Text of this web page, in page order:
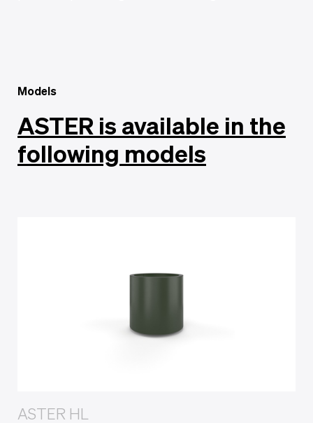
Models
ASTER is available in the
following models
ASTER HL